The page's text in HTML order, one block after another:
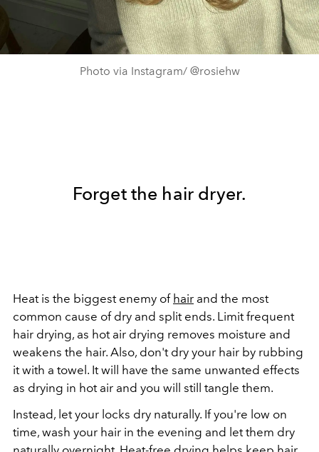
Photo via Instagram/ @rosiehw
Forget the hair dryer.
Heat is the biggest enemy of hair and the most
common cause of dry and split ends. Limit frequent
hair drying, as hot air drying removes moisture and
weakens the hair. Also, don't dry your hair by rubbing
it with a towel. It will have the same unwanted effects
as drying in hot air and you will still tangle them.
Instead, let your locks dry naturally. If you're low on
time, wash your hair in the evening and let them dry